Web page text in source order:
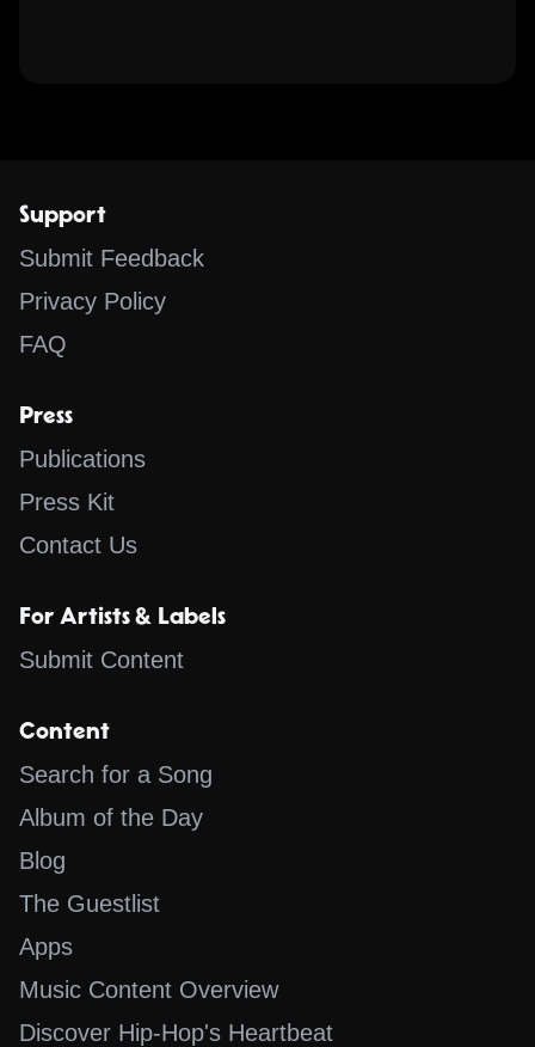
Support
Submit Feedback
Privacy Policy
FAQ
Press
Publications
Press Kit
Contact Us
For Artists & Labels
Submit Content
Content
Search for a Song
Album of the Day
Blog
The Guestlist
Apps
Music Content Overview
Discover Hip-Hop's Heartbeat